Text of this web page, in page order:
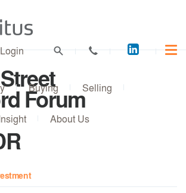
Acuitus
on
Login
Buying Selling
About Us
Forum